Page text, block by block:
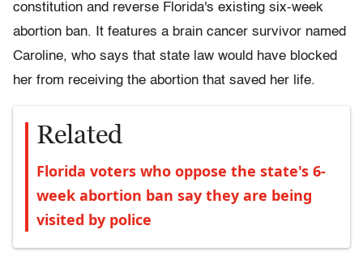
constitution and reverse Florida's existing six-week
abortion ban. It features a brain cancer survivor named
Caroline, who says that state law would have blocked
her from receiving the abortion that saved her life.
Related
Florida voters who oppose the state's 6-
week abortion ban say they are being
visited by police